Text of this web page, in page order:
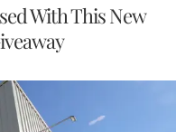
With This New